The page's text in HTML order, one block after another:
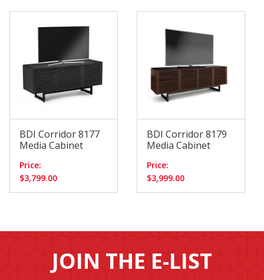
BDI Corridor 8177
Media Cabinet
Price:
$3,799.00
BDI Corridor 8179
Media Cabinet
Price:
$3,999.00
JOIN THE E-LIST